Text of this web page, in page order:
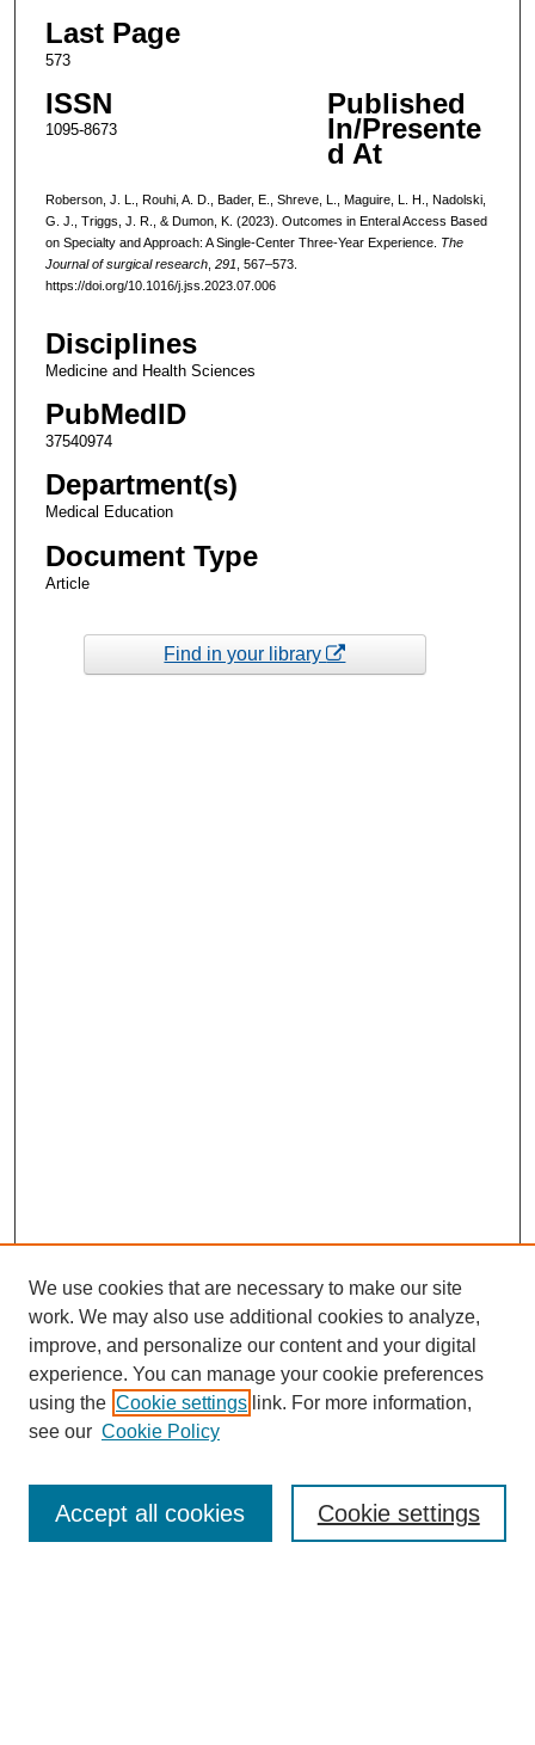
Last Page
573
ISSN
1095-8673
Published
In/Presente
d At
Roberson, J. L., Rouhi, A. D., Bader, E., Shreve, L., Maguire, L. H., Nadolski,
G. J., Triggs, J. R., & Dumon, K. (2023). Outcomes in Enteral Access Based
on Specialty and Approach: A Single-Center Three-Year Experience. The
Journal of surgical research, 291 , 567–573.
https://doi.org/10.1016/j.jss.2023.07.006
Disciplines
Medicine and Health Sciences
PubMedID
37540974
Department(s)
Medical Education
Document Type
Article
Find in your library
Enter search terms:
We use cookies that are necessary to make our site
work. We may also use additional cookies to analyze,
improve, and personalize our content and your digital
experience. You can manage your cookie preferences
using the Cookie settings link. For more information,
see our Cookie Policy
Cookie settings
Accept all cookies